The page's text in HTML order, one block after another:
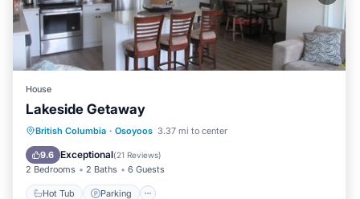
House
Lakeside Getaway
British Columbia · Osoyoos 3.37 mi to center
9.6 Exceptional(21 Reviews)
2 Bedrooms 2 Baths 6 Guests
Hot Tub Parking
Hot Tub Parking
Pool
Balcony/Terrace